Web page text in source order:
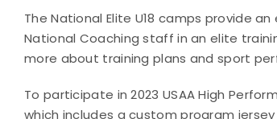
The National Elite U18 camps provide
National Coaching staff in an elite
more about training plans and sport
To participate in 2023 USAA High
which includes a custom program